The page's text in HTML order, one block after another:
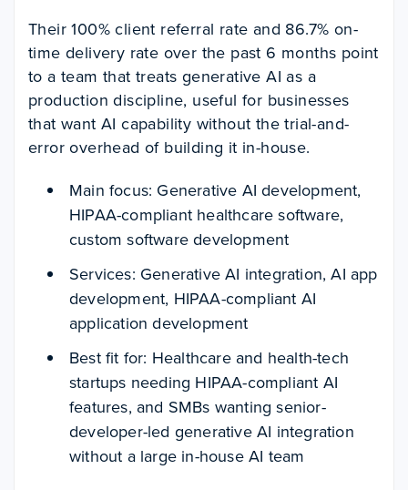
Their 100% client referral rate and 86.7% on-
time delivery rate over the past 6 months point
to a team that treats generative AI as a
production discipline, useful for businesses
that want AI capability without the trial-and-
error overhead of building it in-house.
Main focus: Generative AI development,
HIPAA-compliant healthcare software,
custom software development
Services: Generative AI integration, AI app
development, HIPAA-compliant AI
application development
Best fit for: Healthcare and health-tech
startups needing HIPAA-compliant AI
features, and SMBs wanting senior-
developer-led generative AI integration
without a large in-house AI team